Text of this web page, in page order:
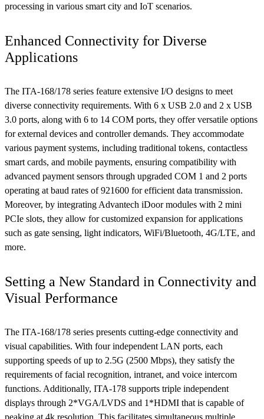
processing in various smart city and IoT scenarios.
Enhanced Connectivity for Diverse
Applications
The ITA-168/178 series feature extensive I/O designs to meet
diverse connectivity requirements. With 6 x USB 2.0 and 2 x USB
3.0 ports, along with 6 to 14 COM ports, they offer versatile options
for external devices and controller demands. They accommodate
various payment systems, including traditional tokens, contactless
smart cards, and mobile payments, ensuring compatibility with
advanced payment sensors through upgraded COM 1 and 2 ports
operating at baud rates of 921600 for efficient data transmission.
Moreover, by integrating Advantech iDoor modules with 2 mini
PCIe slots, they allow for customized expansion for applications
such as gate sensing, light indicators, WiFi/Bluetooth, 4G/LTE, and
more.
Setting a New Standard in Connectivity and
Visual Performance
The ITA-168/178 series presents cutting-edge connectivity and
visual capabilities. With four independent LAN ports, each
supporting speeds of up to 2.5G (2500 Mbps), they satisfy the
requirements of facial recognition, intranet, and voice intercom
functions. Additionally, ITA-178 supports triple independent
displays through 2*VGA/LVDS and 1*HDMI that is capable of